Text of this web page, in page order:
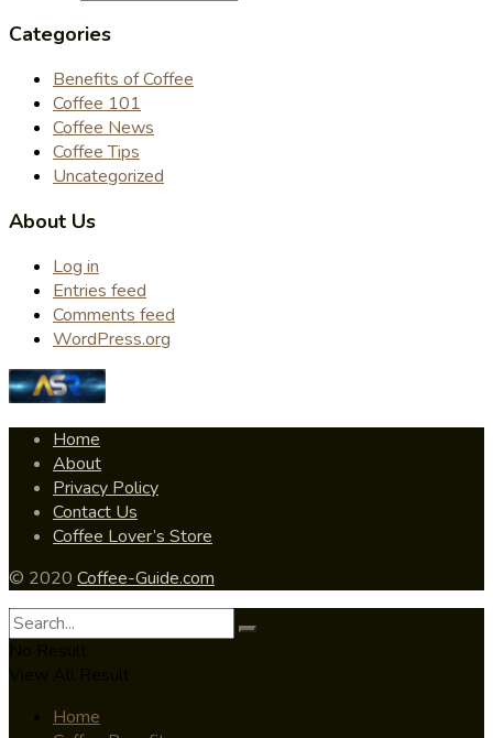
Categories
Benefits of Coffee
Coffee 101
Coffee News
Coffee Tips
Uncategorized
About Us
Log in
Entries feed
Comments feed
WordPress.org
Home
About
Privacy Policy
Contact Us
Coffee Lover’s Store
© 2020 Coffee-Guide.com
Home